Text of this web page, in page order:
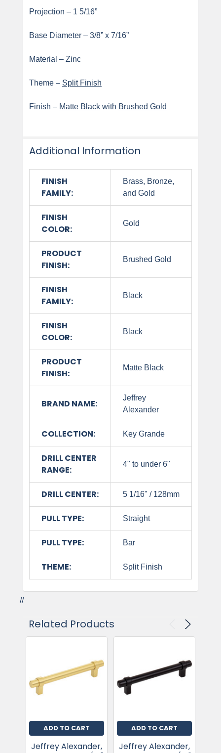
Projection – 1 5/16”
Base Diameter – 3/8” x 7/16”
Material – Zinc
Theme – Split Finish
Finish – Matte Black with Brushed Gold
Additional Information
FINISH
FAMILY:
Brass, Bronze,
and Gold
FINISH
COLOR:
Gold
PRODUCT
FINISH:
Brushed Gold
FINISH
FAMILY:
Black
FINISH
COLOR:
Black
PRODUCT
FINISH:
Matte Black
BRAND NAME:
Jeffrey
Alexander
COLLECTION: Key Grande
DRILL CENTER
RANGE:
4" to under 6"
DRILL CENTER: 5 1/16" / 128mm
PULL TYPE: Straight
PULL TYPE: Bar
THEME: Split Finish
//
Related Products
ADD TO CART
Jeffrey Alexander,
ADD TO CART
Jeffrey Alexander,